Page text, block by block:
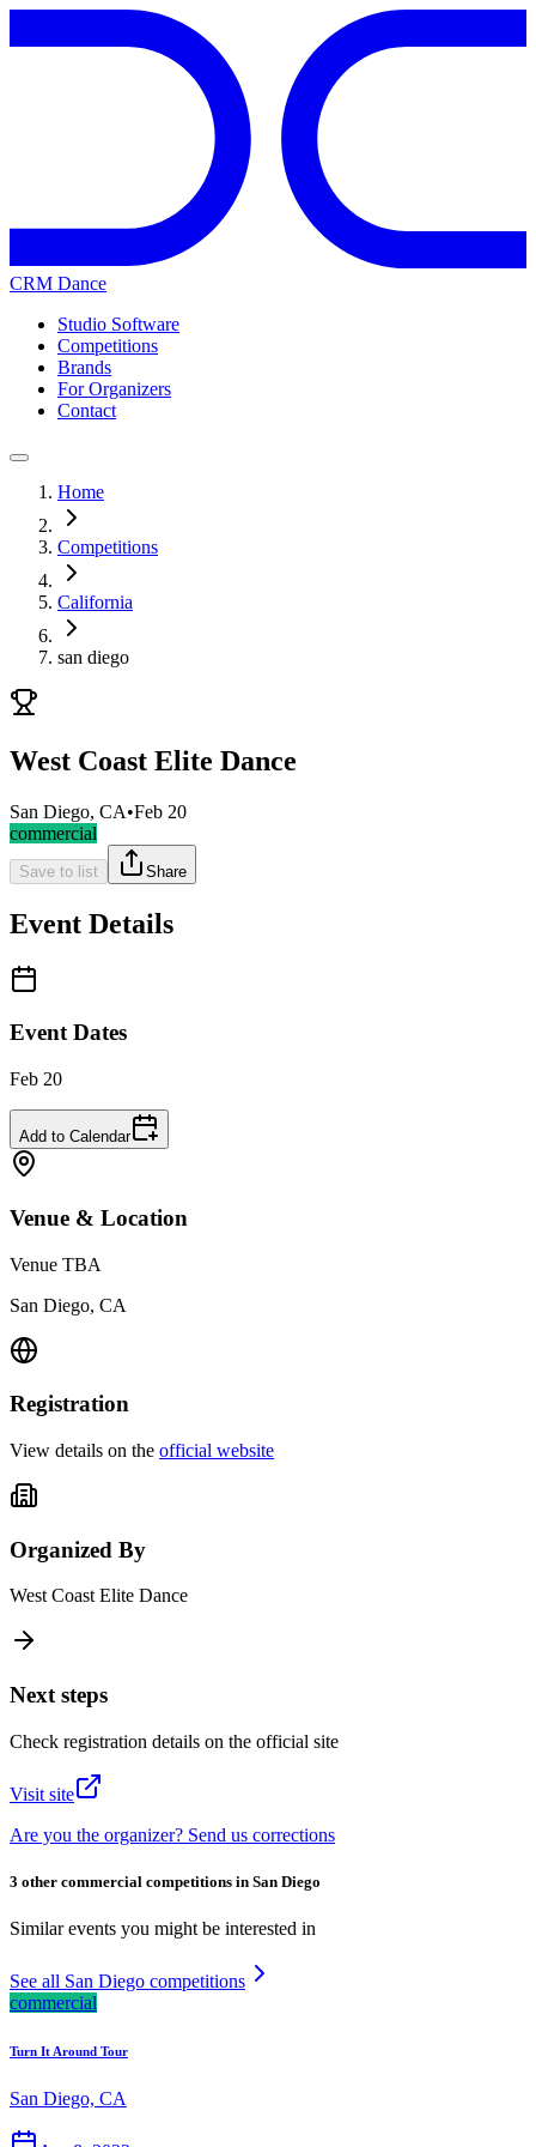
CRM Dance
Studio Software
Competitions
Brands
For Organizers
Contact
Home
Competitions
California
san diego
West Coast Elite Dance
San Diego, CA•Feb 20
commercial
Save to list Share
Event Details
Event Dates
Feb 20
Add to Calendar
Venue & Location
Venue TBA
San Diego, CA
Registration
View details on the official website
Organized By
West Coast Elite Dance
Next steps
Check registration details on the official site
Visit site
Are you the organizer? Send us corrections
3 other commercial competitions in San Diego
Similar events you might be interested in
See all San Diego competitions
commercial
Turn It Around Tour
San Diego, CA